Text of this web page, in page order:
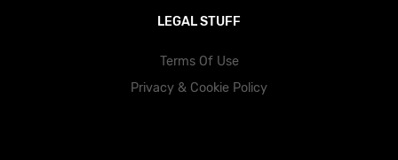
LEGAL STUFF
Terms Of Use
Privacy & Cookie Policy